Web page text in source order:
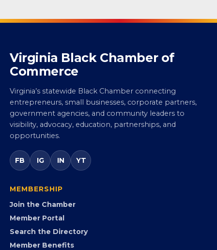
Virginia Black Chamber of
Commerce
Virginia’s statewide Black Chamber connecting
entrepreneurs, small businesses, corporate partners,
government agencies, and community leaders to
visibility, advocacy, education, partnerships, and
opportunities.
FB IG IN YT
MEMBERSHIP
Join the Chamber
Member Portal
Search the Directory
Member Benefits